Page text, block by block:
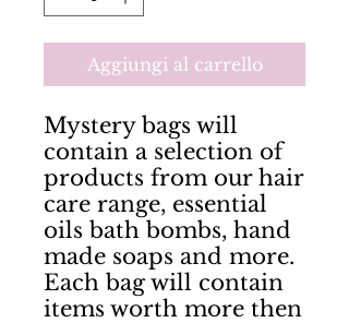
Aggiungi al carrello
Mystery bags will
contain a selection of
products from our hair
care range, essential
oils bath bombs, hand
made soaps and more.
Each bag will contain
items worth more then